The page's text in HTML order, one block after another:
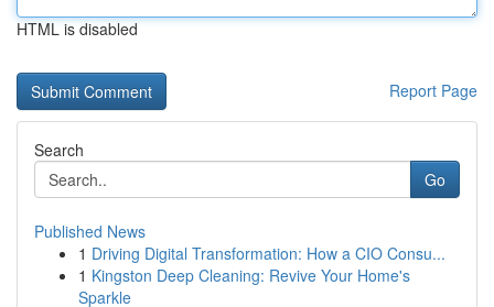
HTML is disabled
Report Page
Search
Go
Published News
1 Driving Digital Transformation: How a CIO Consu...
1 Kingston Deep Cleaning: Revive Your Home's
Sparkle